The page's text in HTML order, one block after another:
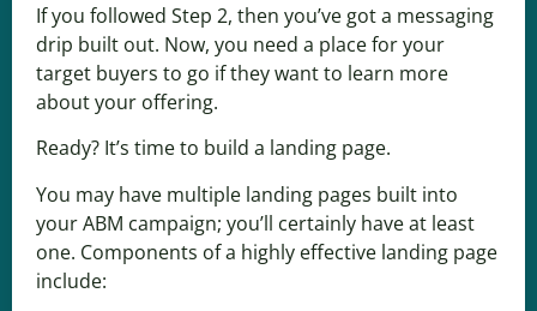
If you followed Step 2, then you’ve got a messaging
drip built out. Now, you need a place for your
target buyers to go if they want to learn more
about your offering.
Ready? It’s time to build a landing page.
You may have multiple landing pages built into
your ABM campaign; you’ll certainly have at least
one. Components of a highly effective landing page
include: